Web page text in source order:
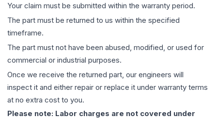
Your claim must be submitted within the warranty period.
The part must be returned to us within the specified
timeframe.
The part must not have been abused, modified, or used for
commercial or industrial purposes.
Once we receive the returned part, our engineers will
inspect it and either repair or replace it under warranty terms
at no extra cost to you.
Please note: Labor charges are not covered under